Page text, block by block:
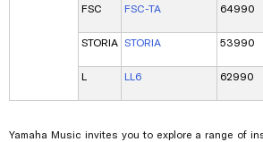
FSC FSC-TA 64990
STORIA STORIA 53990
L LL6 62990
Yamaha Music invites you to explore a range of